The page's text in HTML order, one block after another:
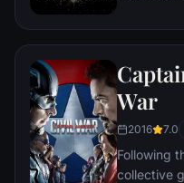
Batman
Kyle and
leader
The Dark
city that
War
2016 7.0
Following
collective